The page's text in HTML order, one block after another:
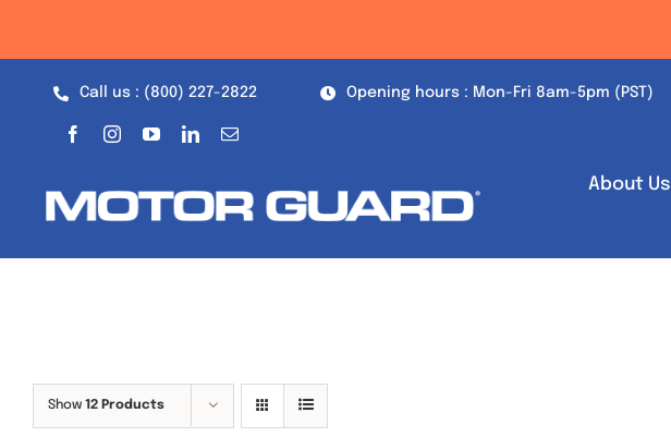
Call us : (800) 227-2822 Opening hours : Mon-Fri 8am-5pm (PST)
About Us
Show 12 Products